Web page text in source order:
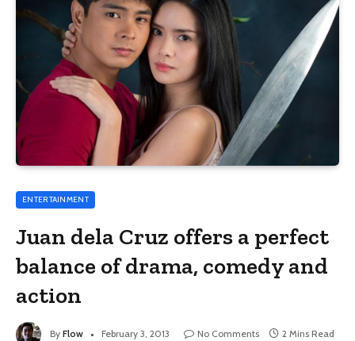
ENTERTAINMENT
Juan dela Cruz offers a perfect
balance of drama, comedy and
action
By Flow February 3, 2013 No Comments 2 Mins Read